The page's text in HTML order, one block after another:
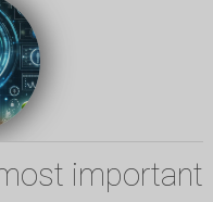
important